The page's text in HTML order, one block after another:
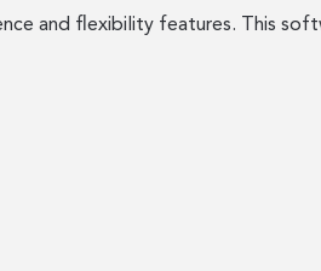
and flexibility features. This